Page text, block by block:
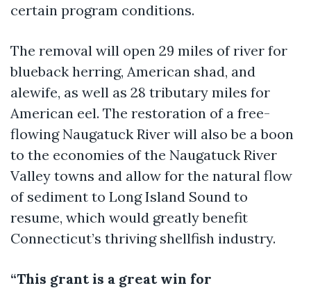
certain program conditions.
The removal will open 29 miles of river for
blueback herring, American shad, and
alewife, as well as 28 tributary miles for
American eel. The restoration of a free-
flowing Naugatuck River will also be a boon
to the economies of the Naugatuck River
Valley towns and allow for the natural flow
of sediment to Long Island Sound to
resume, which would greatly benefit
Connecticut’s thriving shellfish industry.
“This grant is a great win for